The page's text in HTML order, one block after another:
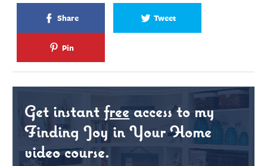
Share Tweet
Pin
Get instantfreeaccess to my
Finding Joy in Your Home
video course.